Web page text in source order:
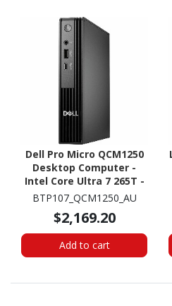
Dell Pro Micro QCM1250
Desktop Computer -
Intel Core Ultra 7 265T -
vPro Technology - 16 GB
- 512 GB SSD - Micro PC
BTP107_QCM1250_AU
$2,169.20
Add to cart